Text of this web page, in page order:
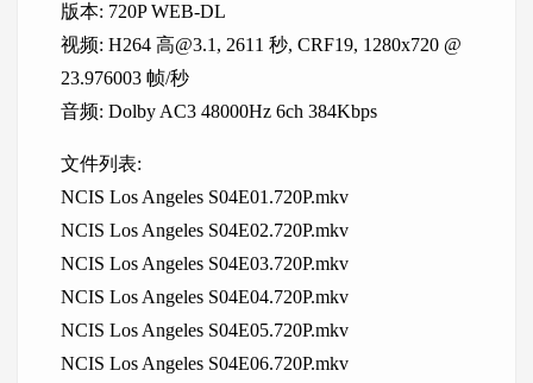
版本: 720P WEB-DL
视频: H264 高@3.1, 2611 秒, CRF19, 1280x720 @
23.976003 帧/秒
音频: Dolby AC3 48000Hz 6ch 384Kbps
文件列表:
NCIS Los Angeles S04E01.720P.mkv
NCIS Los Angeles S04E02.720P.mkv
NCIS Los Angeles S04E03.720P.mkv
NCIS Los Angeles S04E04.720P.mkv
NCIS Los Angeles S04E05.720P.mkv
NCIS Los Angeles S04E06.720P.mkv